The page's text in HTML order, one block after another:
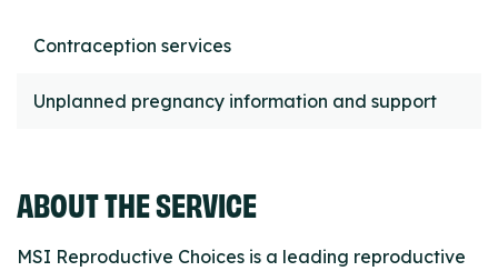
Contraception services
Unplanned pregnancy information and support
ABOUT THE SERVICE
MSI Reproductive Choices is a leading reproductive